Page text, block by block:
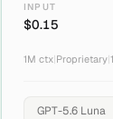
INPUT
$0.15
1M ctx Proprietary